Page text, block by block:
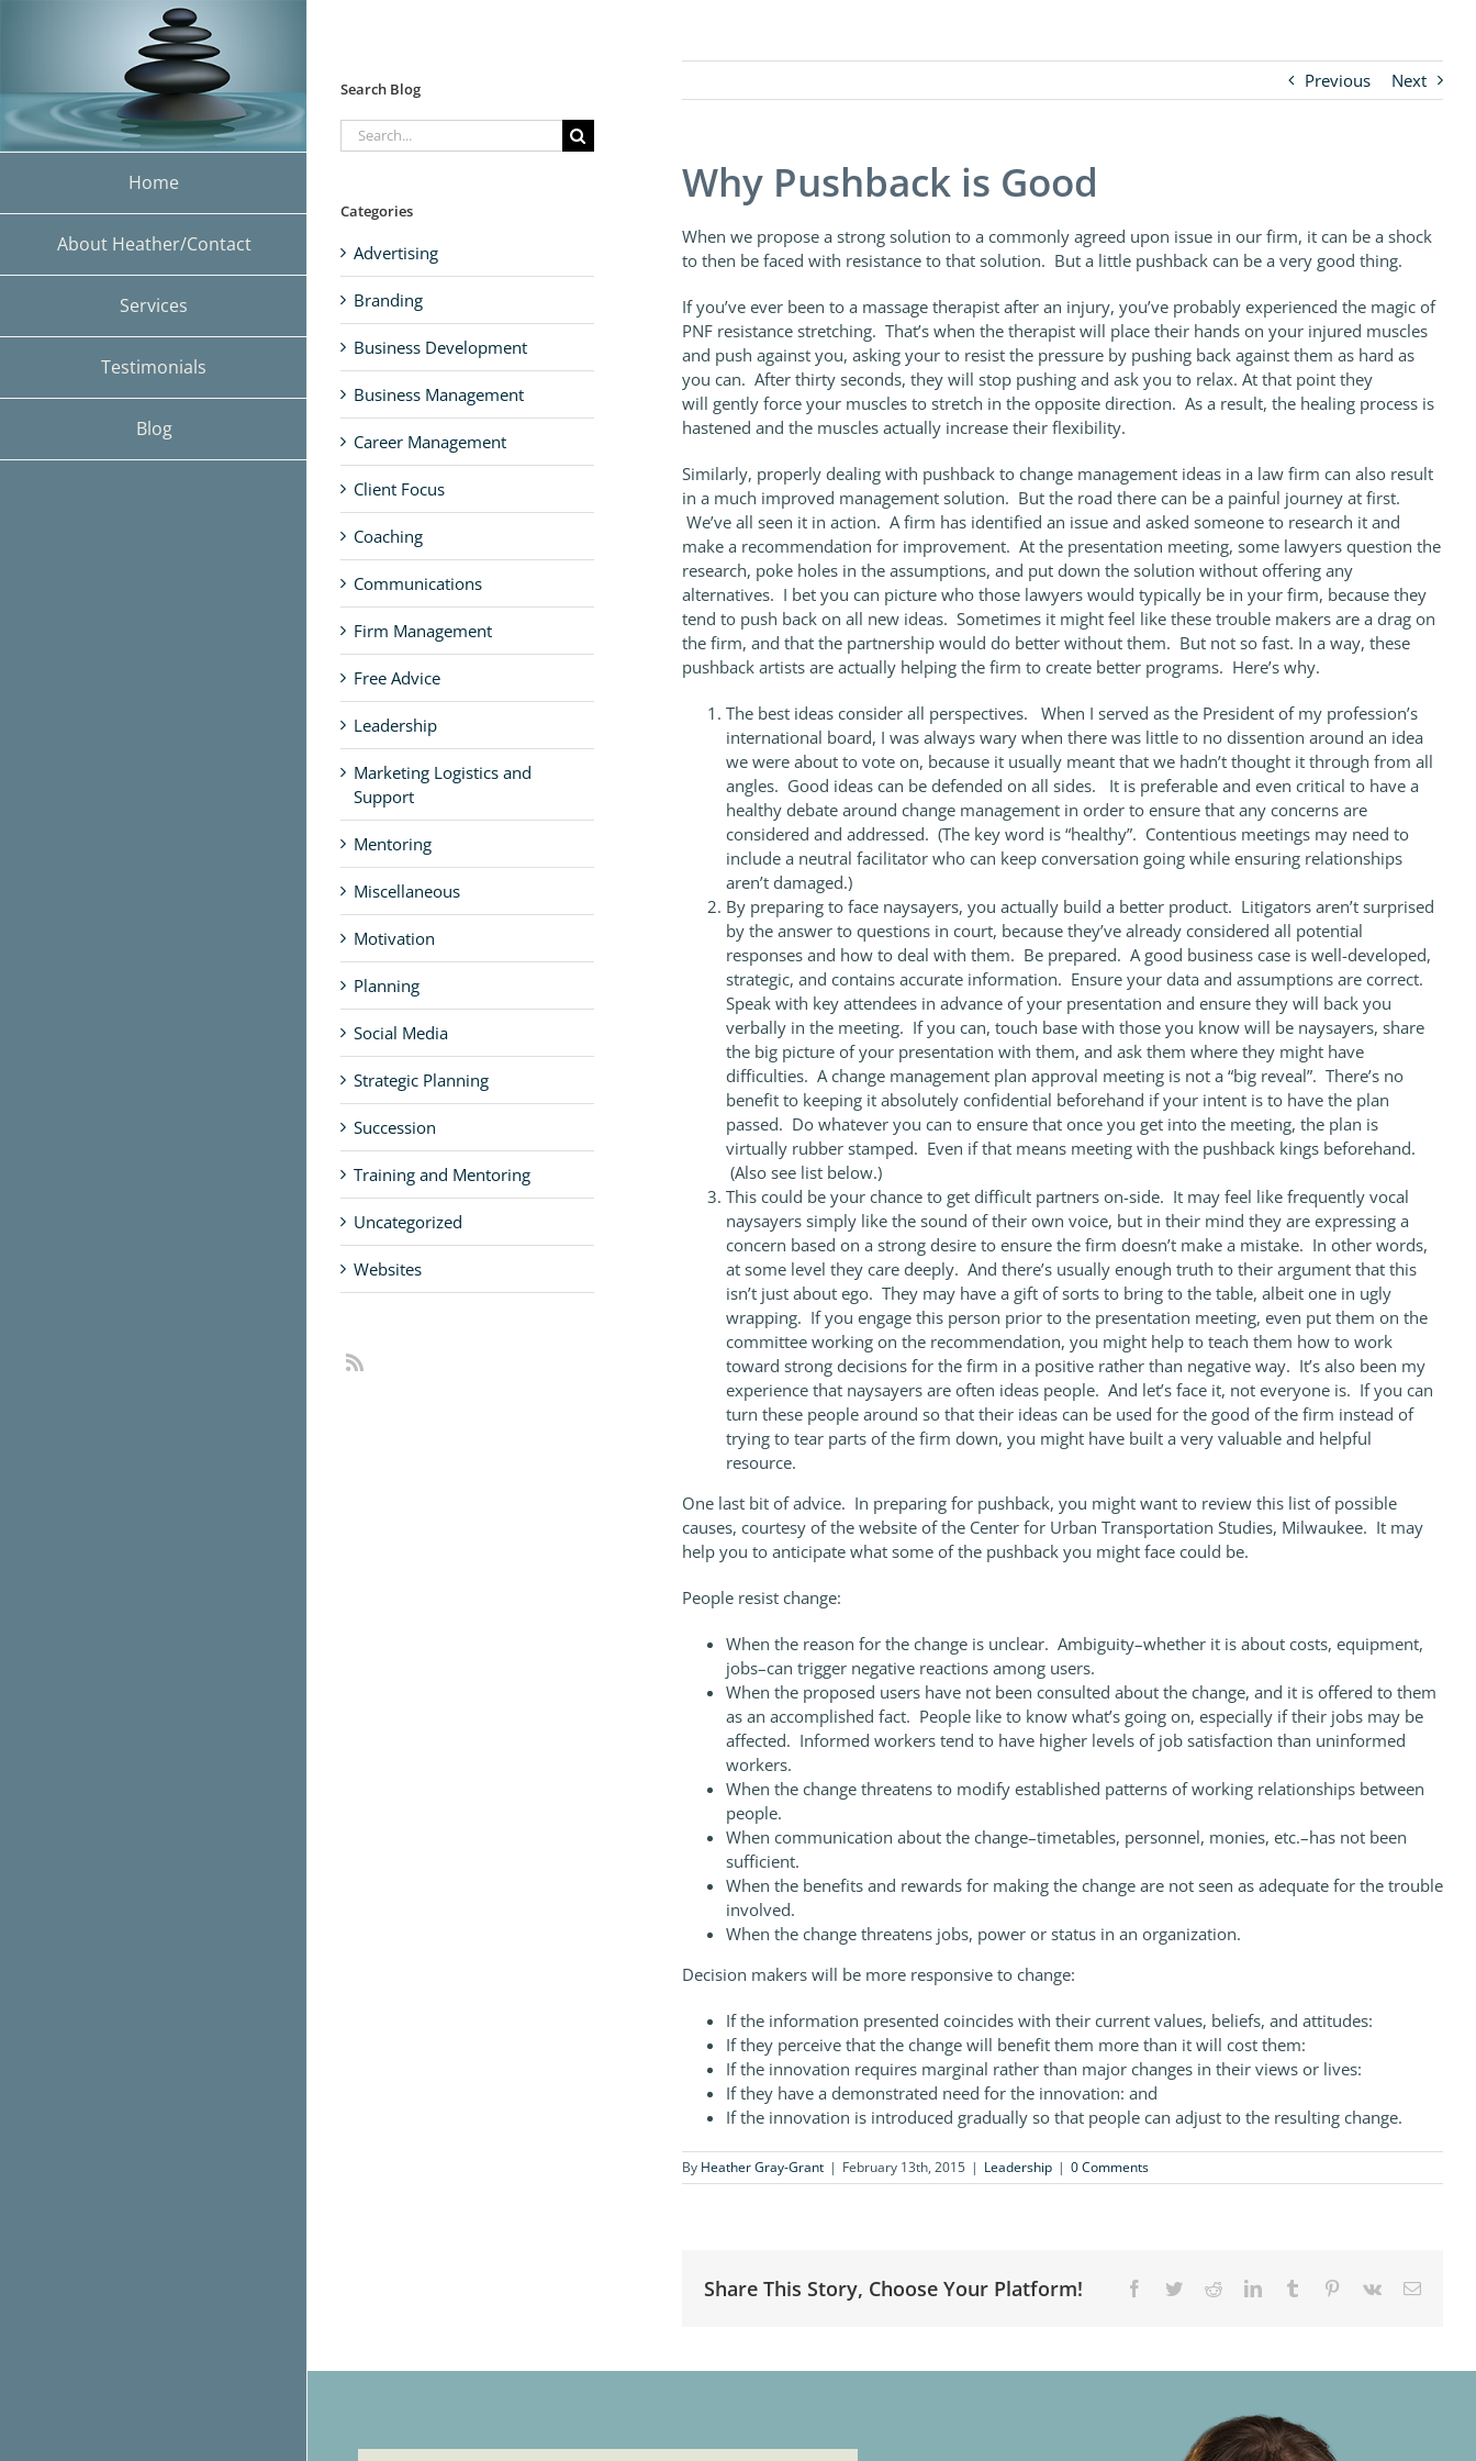
Home
About Heather/Contact
Services
Testimonials
Blog
Previous Next
Why Pushback is Good
When we propose a strong solution to a commonly agreed upon issue in our firm, it can be a shock
to then be faced with resistance to that solution. But a little pushback can be a very good thing.
If you’ve ever been to a massage therapist after an injury, you’ve probably experienced the magic of
PNF resistance stretching. That’s when the therapist will place their hands on your injured muscles
and push against you, asking your to resist the pressure by pushing back against them as hard as
you can. After thirty seconds, they will stop pushing and ask you to relax. At that point they
will gently force your muscles to stretch in the opposite direction. As a result, the healing process is
hastened and the muscles actually increase their flexibility.
Similarly, properly dealing with pushback to change management ideas in a law firm can also result
in a much improved management solution. But the road there can be a painful journey at first.
We’ve all seen it in action. A firm has identified an issue and asked someone to research it and
make a recommendation for improvement. At the presentation meeting, some lawyers question the
research, poke holes in the assumptions, and put down the solution without offering any
alternatives. I bet you can picture who those lawyers would typically be in your firm, because they
tend to push back on all new ideas. Sometimes it might feel like these trouble makers are a drag on
the firm, and that the partnership would do better without them. But not so fast. In a way, these
pushback artists are actually helping the firm to create better programs. Here’s why.
The best ideas consider all perspectives. When I served as the President of my profession’s
international board, I was always wary when there was little to no dissention around an idea
we were about to vote on, because it usually meant that we hadn’t thought it through from all
angles. Good ideas can be defended on all sides. It is preferable and even critical to have a
healthy debate around change management in order to ensure that any concerns are
considered and addressed. (The key word is “healthy”. Contentious meetings may need to
include a neutral facilitator who can keep conversation going while ensuring relationships
aren’t damaged.)
By preparing to face naysayers, you actually build a better product. Litigators aren’t surprised
by the answer to questions in court, because they’ve already considered all potential
responses and how to deal with them. Be prepared. A good business case is well-developed,
strategic, and contains accurate information. Ensure your data and assumptions are correct.
Speak with key attendees in advance of your presentation and ensure they will back you
verbally in the meeting. If you can, touch base with those you know will be naysayers, share
the big picture of your presentation with them, and ask them where they might have
difficulties. A change management plan approval meeting is not a “big reveal”. There’s no
benefit to keeping it absolutely confidential beforehand if your intent is to have the plan
passed. Do whatever you can to ensure that once you get into the meeting, the plan is
virtually rubber stamped. Even if that means meeting with the pushback kings beforehand.
(Also see list below.)
This could be your chance to get difficult partners on-side. It may feel like frequently vocal
naysayers simply like the sound of their own voice, but in their mind they are expressing a
concern based on a strong desire to ensure the firm doesn’t make a mistake. In other words,
at some level they care deeply. And there’s usually enough truth to their argument that this
isn’t just about ego. They may have a gift of sorts to bring to the table, albeit one in ugly
wrapping. If you engage this person prior to the presentation meeting, even put them on the
committee working on the recommendation, you might help to teach them how to work
toward strong decisions for the firm in a positive rather than negative way. It’s also been my
experience that naysayers are often ideas people. And let’s face it, not everyone is. If you can
turn these people around so that their ideas can be used for the good of the firm instead of
trying to tear parts of the firm down, you might have built a very valuable and helpful
resource.
One last bit of advice. In preparing for pushback, you might want to review this list of possible
causes, courtesy of the website of the Center for Urban Transportation Studies, Milwaukee. It may
help you to anticipate what some of the pushback you might face could be.
People resist change:
When the reason for the change is unclear. Ambiguity–whether it is about costs, equipment,
jobs–can trigger negative reactions among users.
When the proposed users have not been consulted about the change, and it is offered to them
as an accomplished fact. People like to know what’s going on, especially if their jobs may be
affected. Informed workers tend to have higher levels of job satisfaction than uninformed
workers.
When the change threatens to modify established patterns of working relationships between
people.
When communication about the change–timetables, personnel, monies, etc.–has not been
sufficient.
When the benefits and rewards for making the change are not seen as adequate for the trouble
involved.
When the change threatens jobs, power or status in an organization.
Decision makers will be more responsive to change:
If the information presented coincides with their current values, beliefs, and attitudes:
If they perceive that the change will benefit them more than it will cost them:
If the innovation requires marginal rather than major changes in their views or lives:
If they have a demonstrated need for the innovation: and
If the innovation is introduced gradually so that people can adjust to the resulting change.
By Heather Gray-Grant | February 13th, 2015 | Leadership | 0 Comments
Share This Story, Choose Your Platform! Facebook
TwitterRedditLinkedInTumblr Pinterest
Vk Email
Search Blog
Search
for:
Categories
Advertising
Branding
Business Development
Business Management
Career Management
Client Focus
Coaching
Communications
Firm Management
Free Advice
Leadership
Marketing Logistics and
Support
Mentoring
Miscellaneous
Motivation
Planning
Social Media
Strategic Planning
Succession
Training and Mentoring
Uncategorized
Websites